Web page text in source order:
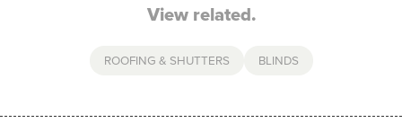
View related.
ROOFING & SHUTTERS BLINDS